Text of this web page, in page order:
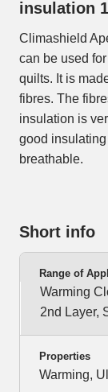
insulation
Climashield
can be used
quilts. It is
fibres. The
insulation is
good
breathable.
Short info
Range of
Warming
2nd Layer,
Properties
Warming,